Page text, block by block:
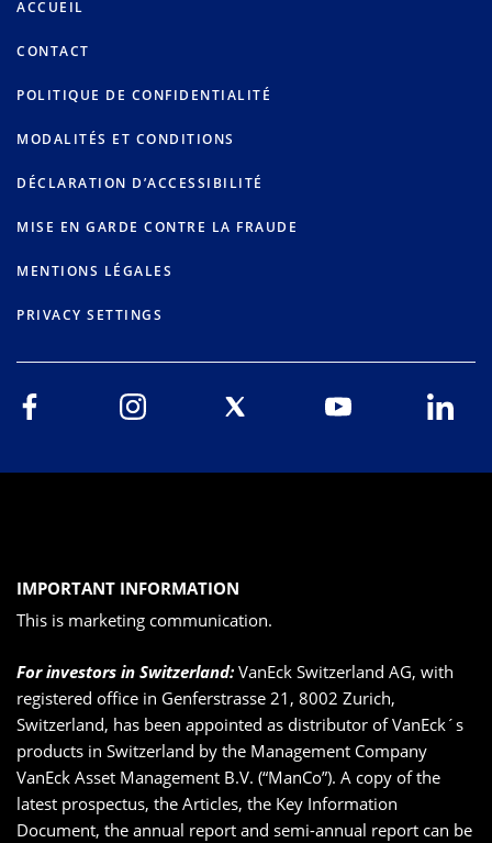
ACCUEIL
CONTACT
POLITIQUE DE CONFIDENTIALITÉ
MODALITÉS ET CONDITIONS
DÉCLARATION D’ACCESSIBILITÉ
MISE EN GARDE CONTRE LA FRAUDE
MENTIONS LÉGALES
PRIVACY SETTINGS
IMPORTANT INFORMATION
This is marketing communication.
For investors in Switzerland: VanEck Switzerland AG, with
registered office in Genferstrasse 21, 8002 Zurich,
Switzerland, has been appointed as distributor of VanEck´s
products in Switzerland by the Management Company
VanEck Asset Management B.V. (“ManCo”). A copy of the
latest prospectus, the Articles, the Key Information
Document, the annual report and semi-annual report can be